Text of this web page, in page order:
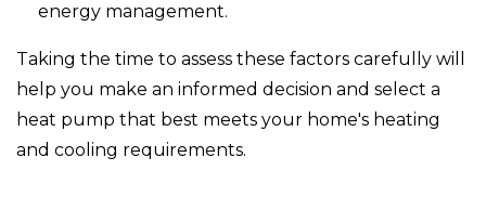
energy management.
Taking the time to assess these factors carefully will
help you make an informed decision and select a
heat pump that best meets your home's heating
and cooling requirements.